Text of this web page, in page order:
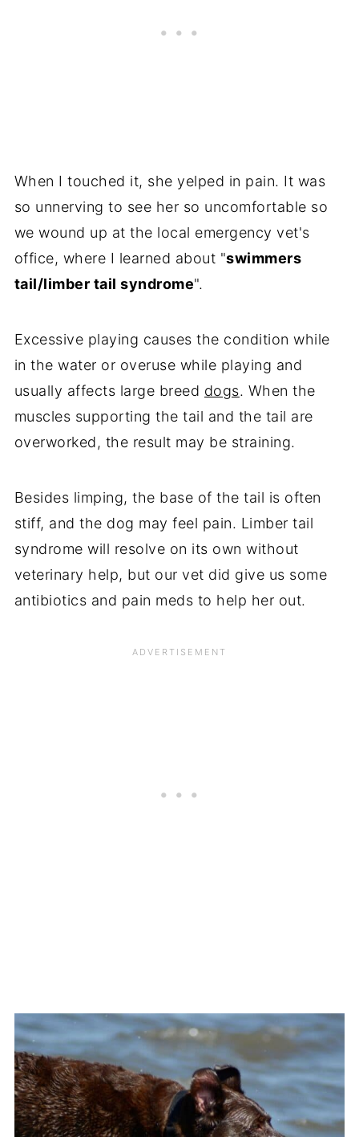
When I touched it, she yelped in pain. It was
so unnerving to see her so uncomfortable so
we wound up at the local emergency vet's
office, where I learned about "swimmers
tail/limber tail syndrome".
Excessive playing causes the condition while
in the water or overuse while playing and
usually affects large breed dogs. When the
muscles supporting the tail and the tail are
overworked, the result may be straining.
Besides limping, the base of the tail is often
stiff, and the dog may feel pain. Limber tail
syndrome will resolve on its own without
veterinary help, but our vet did give us some
antibiotics and pain meds to help her out.